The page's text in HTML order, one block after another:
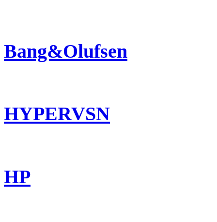
Bang&Olufsen
HYPERVSN
HP